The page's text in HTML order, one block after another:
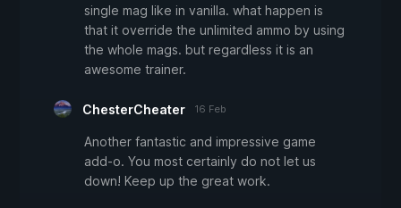
single mag like in vanilla. what happen is
that it override the unlimited ammo by using
the whole mags. but regardless it is an
awesome trainer.
ChesterCheater 16 Feb
Another fantastic and impressive game
add-o. You most certainly do not let us
down! Keep up the great work.